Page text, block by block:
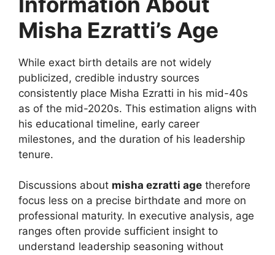
Misha Ezratti’s Age
While exact birth details are not widely
publicized, credible industry sources
consistently place Misha Ezratti in his mid-40s
as of the mid-2020s. This estimation aligns with
his educational timeline, early career
milestones, and the duration of his leadership
tenure.
Discussions about misha ezratti age therefore
focus less on a precise birthdate and more on
professional maturity. In executive analysis, age
ranges often provide sufficient insight to
understand leadership seasoning without